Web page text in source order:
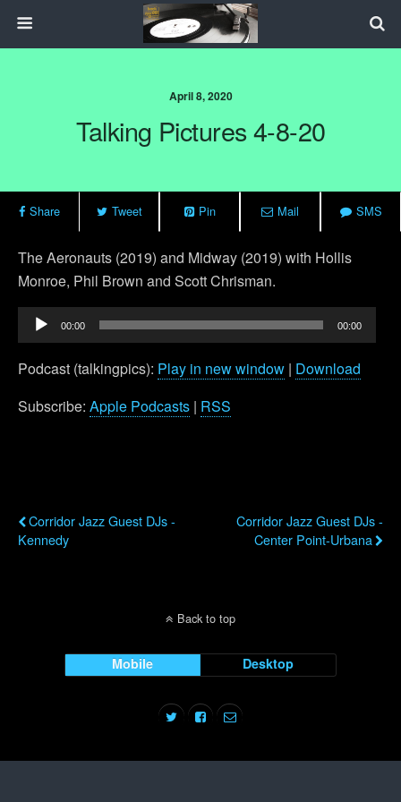
April 8, 2020
Talking Pictures 4-8-20
Share Tweet Pin Mail SMS
The Aeronauts (2019) and Midway (2019) with Hollis
Monroe, Phil Brown and Scott Chrisman.
Audio
Player
00:00 00:00
Podcast (talkingpics): Play in new window | Download
Subscribe: Apple Podcasts | RSS
Corridor Jazz Guest DJs -
Kennedy
Corridor Jazz Guest DJs -
Center Point-Urbana
Back to top
Mobile Desktop